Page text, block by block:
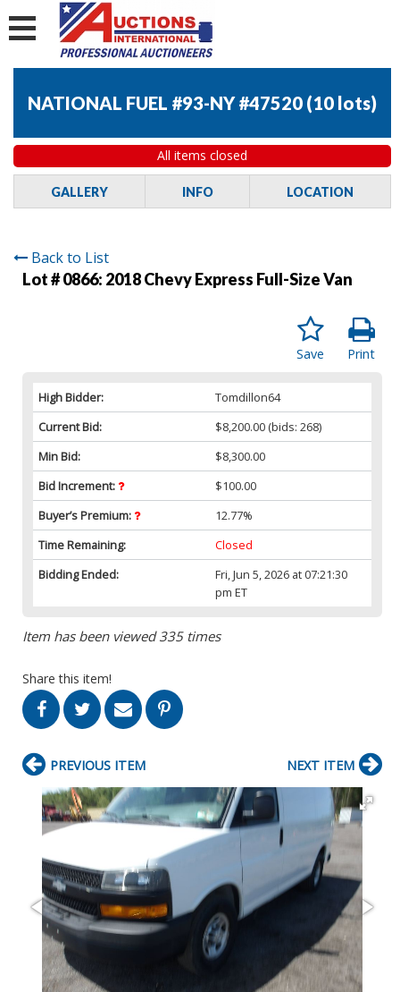
NATIONAL FUEL #93-NY #47520 (10 lots)
All items closed
GALLERY INFO LOCATION
Back to List
Lot # 0866: 2018 Chevy Express Full-Size Van
Print
Save
High Bidder:
Tomdillon64
Current Bid:
$8,200.00 (bids: 268)
Min Bid:
$8,300.00
Bid Increment:
$100.00
Buyer’s Premium:
12.77%
Time Remaining:
Closed
Bidding Ended:
Fri, Jun 5, 2026 at 07:21:30
pm ET
Item has been viewed 335 times
Share this item!
PREVIOUS ITEM NEXT ITEM